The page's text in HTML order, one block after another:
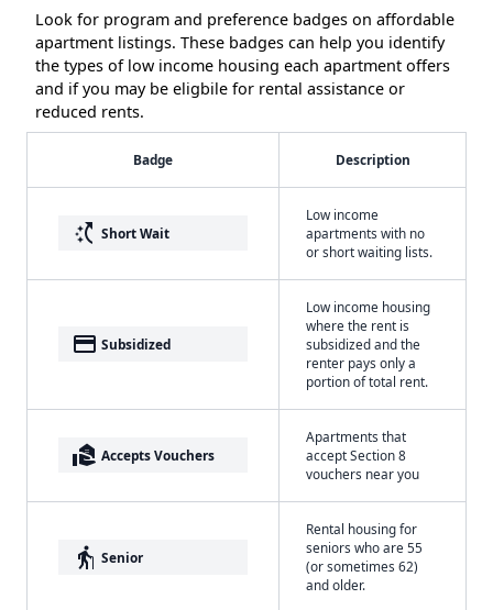
Look for program and preference badges on affordable
apartment listings. These badges can help you identify
the types of low income housing each apartment offers
and if you may be eligbile for rental assistance or
reduced rents.
Badge Description
switch_access_shortcut Short Wait
Low income
apartments with no
or short waiting lists.
payment Subsidized
Low income housing
where the rent is
subsidized and the
renter pays only a
portion of total rent.
real_estate_agent Accepts Vouchers
Apartments that
accept Section 8
vouchers near you
elderly Senior
Rental housing for
seniors who are 55
(or sometimes 62)
and older.